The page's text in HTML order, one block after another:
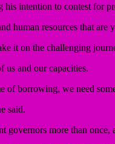
intention to contest for
human resources that are
it on the challenging
us and our capacities.
borrowing, we need
said.
more than